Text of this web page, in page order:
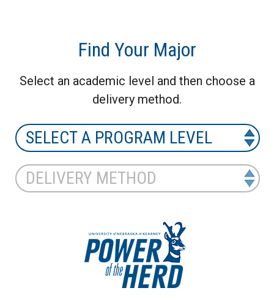
Find Your Major
Select an academic level and then choose a
delivery method.